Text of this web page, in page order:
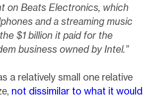
on Beats Electronics, which
and a streaming music
$1 billion it paid for the
business owned by Intel.”
a relatively small one relative
not dissimilar to what it would